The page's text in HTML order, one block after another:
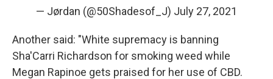
— Jørdan (@50Shadesof_J) July 27, 2021
Another said: "White supremacy is banning
Sha'Carri Richardson for smoking weed while
Megan Rapinoe gets praised for her use of CBD.